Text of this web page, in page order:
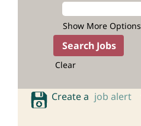
Show More Options
Clear
Create a job alert